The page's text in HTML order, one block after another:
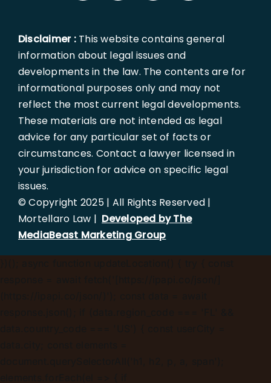
Disclaimer :This website contains general
information about legal issues and
developments in the law. The contents are for
informational purposes only and may not
reflect the most current legal developments.
These materials are not intended as legal
advice for any particular set of facts or
circumstances. Contact a lawyer licensed in
your jurisdiction for advice on specific legal
issues.
© Copyright 2025 | All Rights Reserved |
Mortellaro Law | Developed by The
MediaBeast Marketing Group